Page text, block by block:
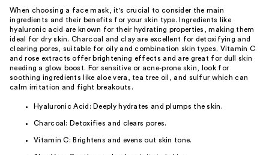
When choosing a face mask, it's crucial to consider the main
ingredients and their benefits for your skin type. Ingredients like
hyaluronic acid are known for their hydrating properties, making them
ideal for dry skin. Charcoal and clay are excellent for detoxifying and
clearing pores, suitable for oily and combination skin types. Vitamin C
and rose extracts offer brightening effects and are great for dull skin
needing a glow boost. For sensitive or acne-prone skin, look for
soothing ingredients like aloe vera, tea tree oil, and sulfur which can
calm irritation and fight breakouts.
Hyaluronic Acid: Deeply hydrates and plumps the skin.
Charcoal: Detoxifies and clears pores.
Vitamin C: Brightens and evens out skin tone.